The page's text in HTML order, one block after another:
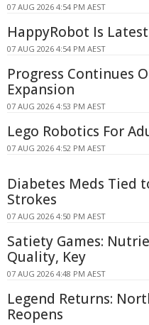
07 AUG 2026 4:54 PM AEST
HappyRobot Is
07 AUG 2026 4:54 PM AEST
Progress Continues
Expansion
07 AUG 2026 4:53 PM AEST
Lego Robotics For
07 AUG 2026 4:52 PM AEST
Diabetes Meds Tied
Strokes
07 AUG 2026 4:50 PM AEST
Satiety Games:
Quality, Key
07 AUG 2026 4:48 PM AEST
Legend Returns:
Reopens